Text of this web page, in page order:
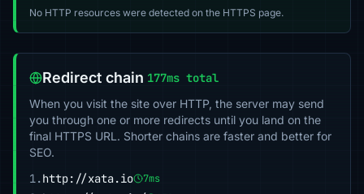
No HTTP resources were detected on the HTTPS page.
Redirect chain 177ms total
When you visit the site over HTTP, the server may send
you through one or more redirects until you land on the
final HTTPS URL. Shorter chains are faster and better for
SEO.
1.http://xata.io 7ms